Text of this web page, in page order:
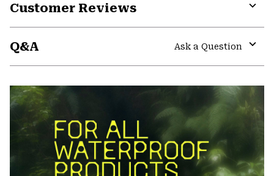
Customer Reviews
Q&A
Ask a Question